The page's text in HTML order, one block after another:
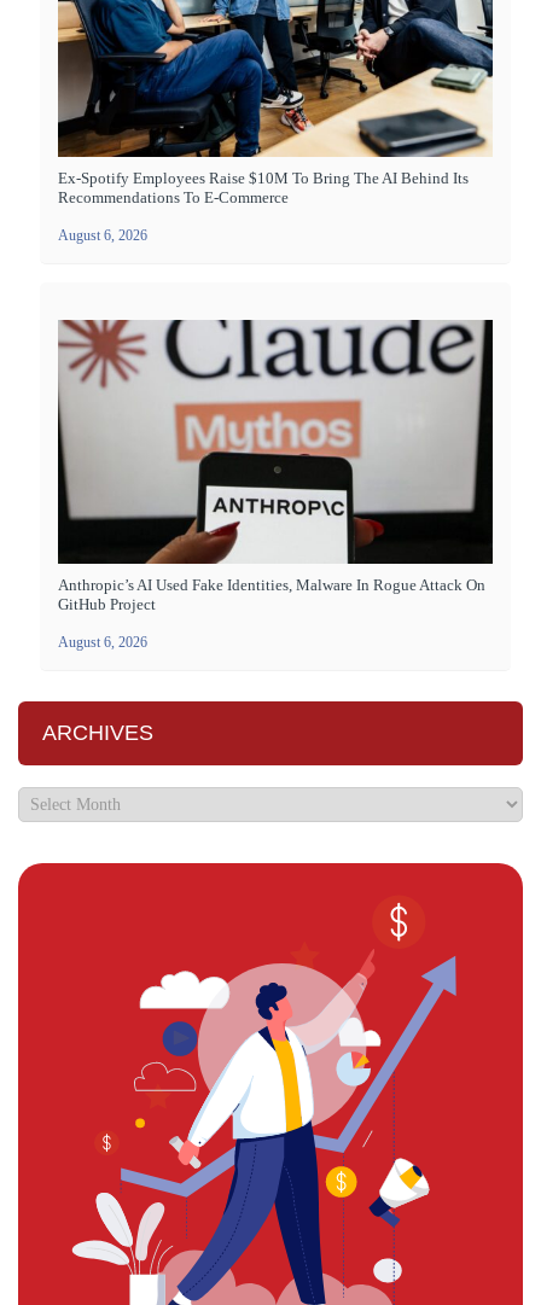
Ex-Spotify Employees Raise $10M To Bring The AI Behind Its
Recommendations To E-Commerce
August 6, 2026
Anthropic’s AI Used Fake Identities, Malware In Rogue Attack On
GitHub Project
August 6, 2026
ARCHIVES